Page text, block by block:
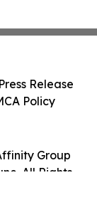
Group
All Rights
Release
Policy